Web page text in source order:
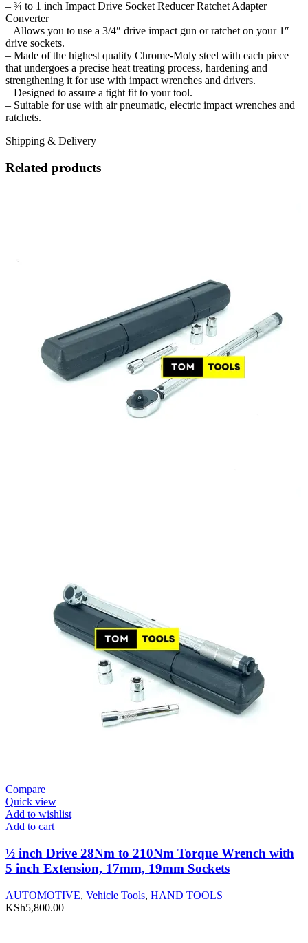
– ¾ to 1 inch Impact Drive Socket Reducer Ratchet Adapter
Converter
– Allows you to use a 3/4″ drive impact gun or ratchet on your 1″
drive sockets.
– Made of the highest quality Chrome-Moly steel with each piece
that undergoes a precise heat treating process, hardening and
strengthening it for use with impact wrenches and drivers.
– Designed to assure a tight fit to your tool.
– Suitable for use with air pneumatic, electric impact wrenches and
ratchets.
Shipping & Delivery
Related products
Compare
Quick view
Add to wishlist
Add to cart
½ inch Drive 28Nm to 210Nm Torque Wrench with
5 inch Extension, 17mm, 19mm Sockets
AUTOMOTIVE, Vehicle Tools, HAND TOOLS
KSh5,800.00